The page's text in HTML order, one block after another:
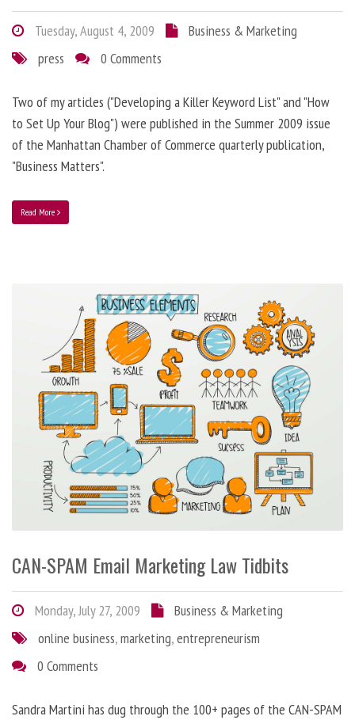
Tuesday, August 4, 2009
Business & Marketing
press
0 Comments
Two of my articles ("Developing a Killer Keyword List" and "How
to Set Up Your Blog") were published in the Summer 2009 issue
of the Manhattan Chamber of Commerce quarterly publication,
"Business Matters".
Read More
CAN-SPAM Email Marketing Law Tidbits
Monday, July 27, 2009
Business & Marketing
online business,marketing,entrepreneurism
0 Comments
Sandra Martini has dug through the 100+ pages of the CAN-SPAM